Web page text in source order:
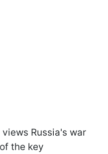
Russia's war
the key